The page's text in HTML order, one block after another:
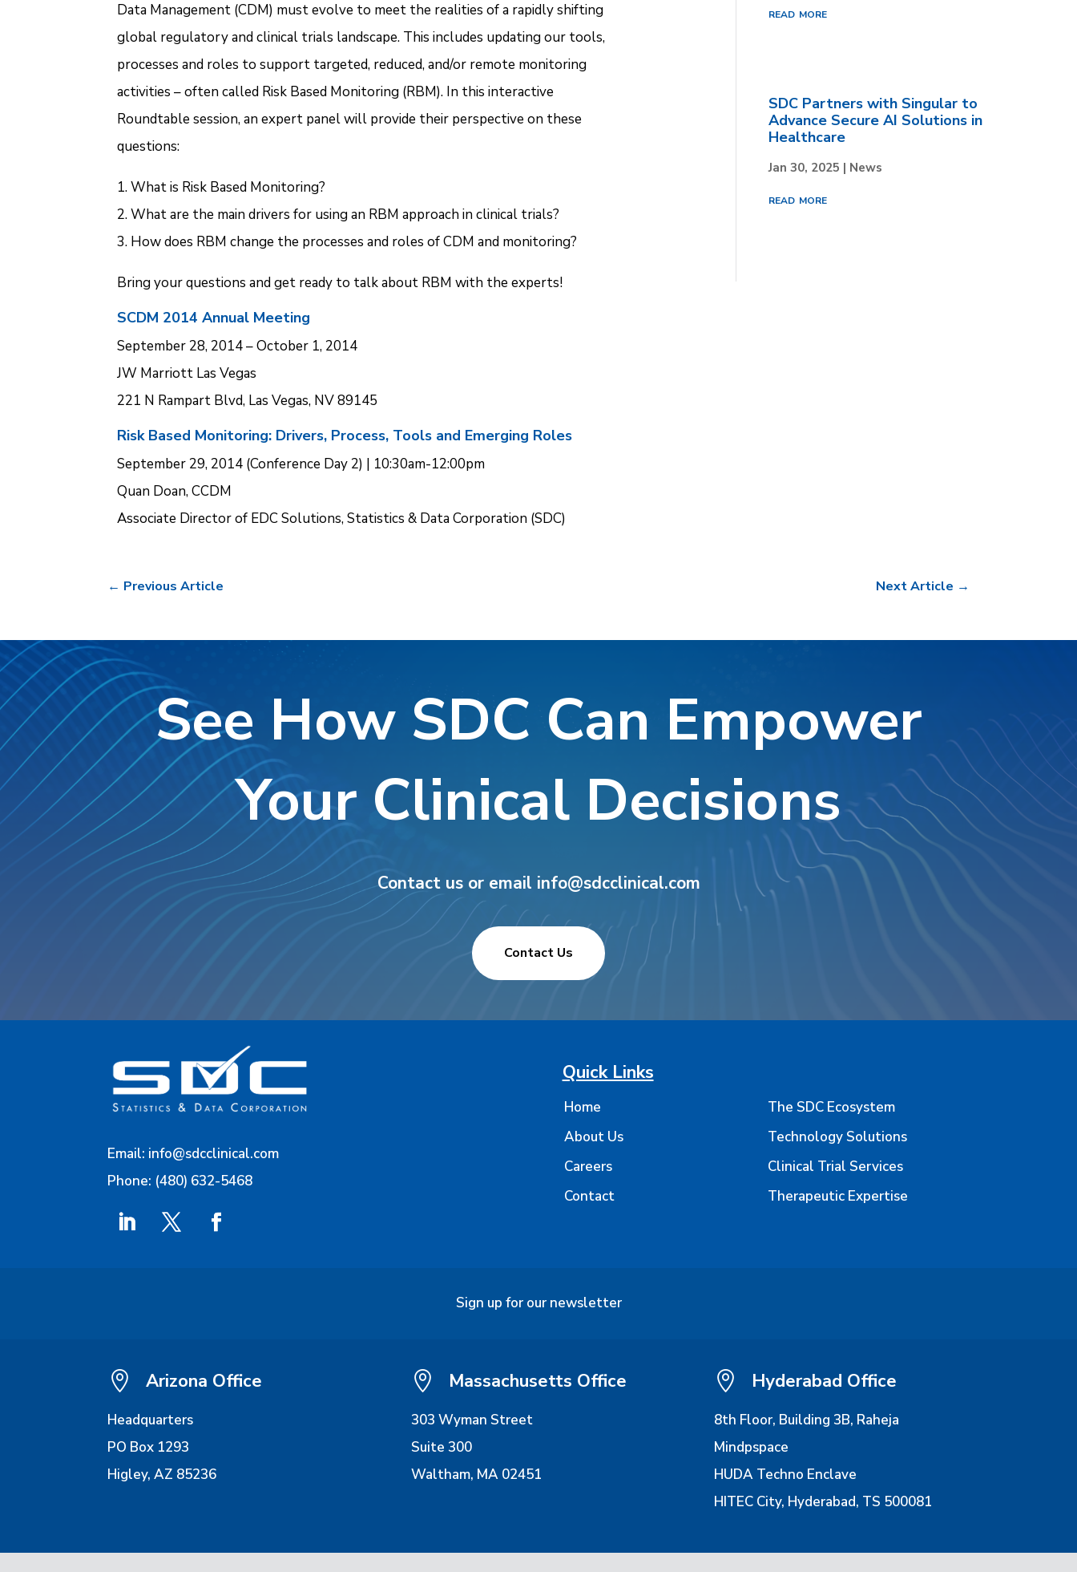
Data Management (CDM) must evolve to meet the realities of a rapidly shifting
global regulatory and clinical trials landscape. This includes updating our tools,
processes and roles to support targeted, reduced, and/or remote monitoring
activities – often called Risk Based Monitoring (RBM). In this interactive
Roundtable session, an expert panel will provide their perspective on these
questions:
What is Risk Based Monitoring?
What are the main drivers for using an RBM approach in clinical trials?
How does RBM change the processes and roles of CDM and monitoring?
Bring your questions and get ready to talk about RBM with the experts!
SCDM 2014 Annual Meeting
September 28, 2014 – October 1, 2014
JW Marriott Las Vegas
221 N Rampart Blvd, Las Vegas, NV 89145
Risk Based Monitoring: Drivers, Process, Tools and Emerging Roles
September 29, 2014 (Conference Day 2) | 10:30am-12:00pm
Quan Doan, CCDM
Associate Director of EDC Solutions, Statistics & Data Corporation (SDC)
read more
SDC Partners with Singular to
Advance Secure AI Solutions in
Healthcare
Jan 30, 2025 | News
read more
← Previous Article Next Article →
See How SDC Can Empower
Your Clinical Decisions
Contact us or email info@sdcclinical.com
Contact Us
Email: info@sdcclinical.com
Phone: (480) 632-5468
Quick Links
Home
The SDC Ecosystem
About Us
Technology Solutions
Careers
Clinical Trial Services
Contact
Therapeutic Expertise
Sign up for our newsletter
 Arizona Office
Headquarters
PO Box 1293
Higley, AZ 85236
 Massachusetts Office
303 Wyman Street
Suite 300
Waltham, MA 02451
 Hyderabad Office
8th Floor, Building 3B, Raheja
Mindpspace
HUDA Techno Enclave
HITEC City, Hyderabad, TS 500081